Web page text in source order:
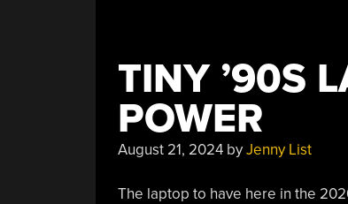
TINY ’90S
POWER
August 21, 2024byJenny List
The laptop to have here in the